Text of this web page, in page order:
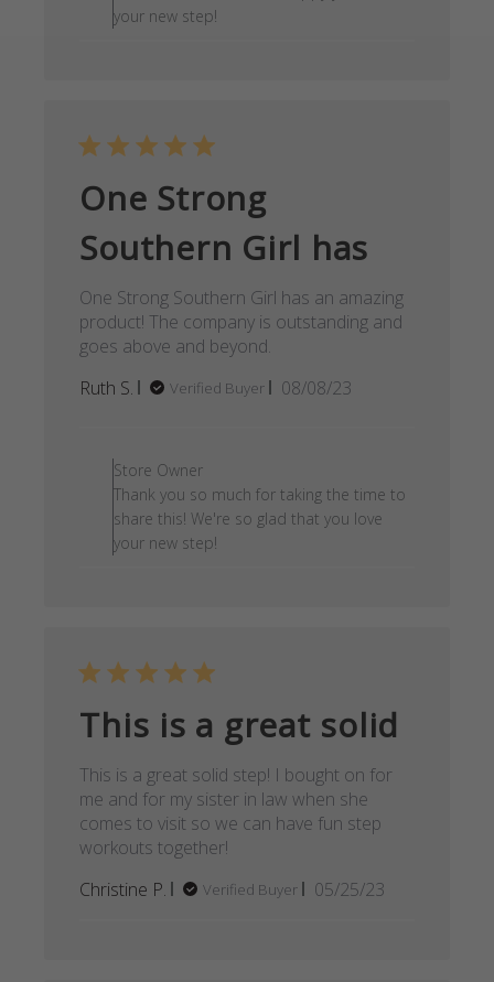
your new step!
One Strong
Southern Girl has
One Strong Southern Girl has an amazing
product! The company is outstanding and
goes above and beyond.
Ruth S.
Verified Buyer
Published
08/08/23
Store Owner
Thank you so much for taking the time to
share this! We're so glad that you love
your new step!
This is a great solid
This is a great solid step! I bought on for
me and for my sister in law when she
comes to visit so we can have fun step
workouts together!
Christine P.
Verified Buyer
Published
05/25/23